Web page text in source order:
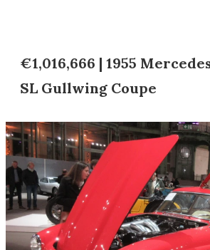
€1,016,666 | 1955
SL Gullwing Coupe